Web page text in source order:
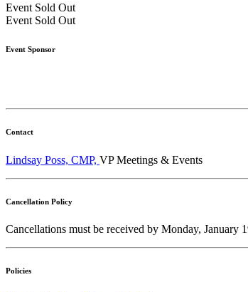
Event Sold Out
Event Sold Out
Event Sponsor
Contact
Lindsay Poss, CMP, VP Meetings & Events
Cancellation Policy
Cancellations must be received by Monday,
Policies